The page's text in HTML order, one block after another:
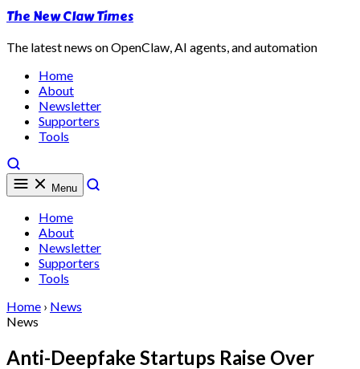
The New Claw Times
The latest news on OpenClaw, AI agents, and automation
Home
About
Newsletter
Supporters
Tools
Menu
Home
About
Newsletter
Supporters
Tools
Home › News
News
Anti-Deepfake Startups Raise Over